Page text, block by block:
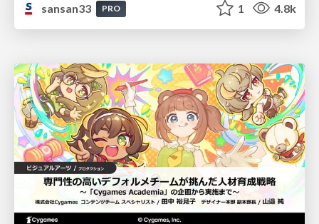
sansan33
PRO 1 4.8k